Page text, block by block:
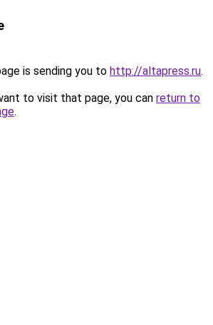
is sending you to http://altapress.ru.
to visit that page, you can return to
.